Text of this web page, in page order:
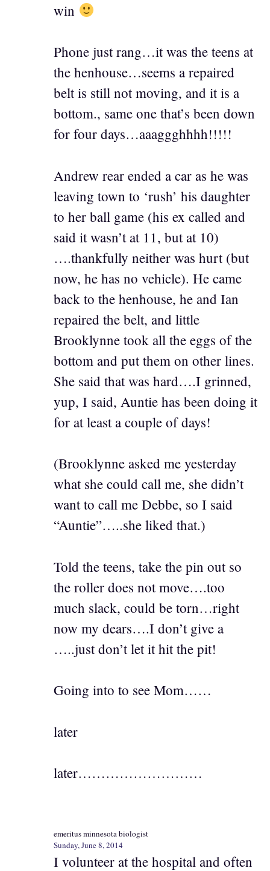
win
Phone just rang…it was the teens at
the henhouse…seems a repaired
belt is still not moving, and it is a
bottom., same one that’s been down
for four days…aaaggghhhh!!!!!
Andrew rear ended a car as he was
leaving town to ‘rush’ his daughter
to her ball game (his ex called and
said it wasn’t at 11, but at 10)
….thankfully neither was hurt (but
now, he has no vehicle). He came
back to the henhouse, he and Ian
repaired the belt, and little
Brooklynne took all the eggs of the
bottom and put them on other lines.
She said that was hard….I grinned,
yup, I said, Auntie has been doing it
for at least a couple of days!
(Brooklynne asked me yesterday
what she could call me, she didn’t
want to call me Debbe, so I said
“Auntie”…..she liked that.)
Told the teens, take the pin out so
the roller does not move….too
much slack, could be torn…right
now my dears….I don’t give a
…..just don’t let it hit the pit!
Going into to see Mom……
later
later………………………
emeritus minnesota biologist
Sunday, June 8, 2014
I volunteer at the hospital and often